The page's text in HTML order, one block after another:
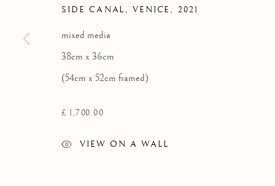
Privacy Policy
COPYRIGHT © 2026 KILMORACK GALLERY
SIDE CANAL, VENICE , 2021
mixed media
38cm x 36cm
(54cm x 52cm framed)
£ 1,700.00
VIEW ON A WALL